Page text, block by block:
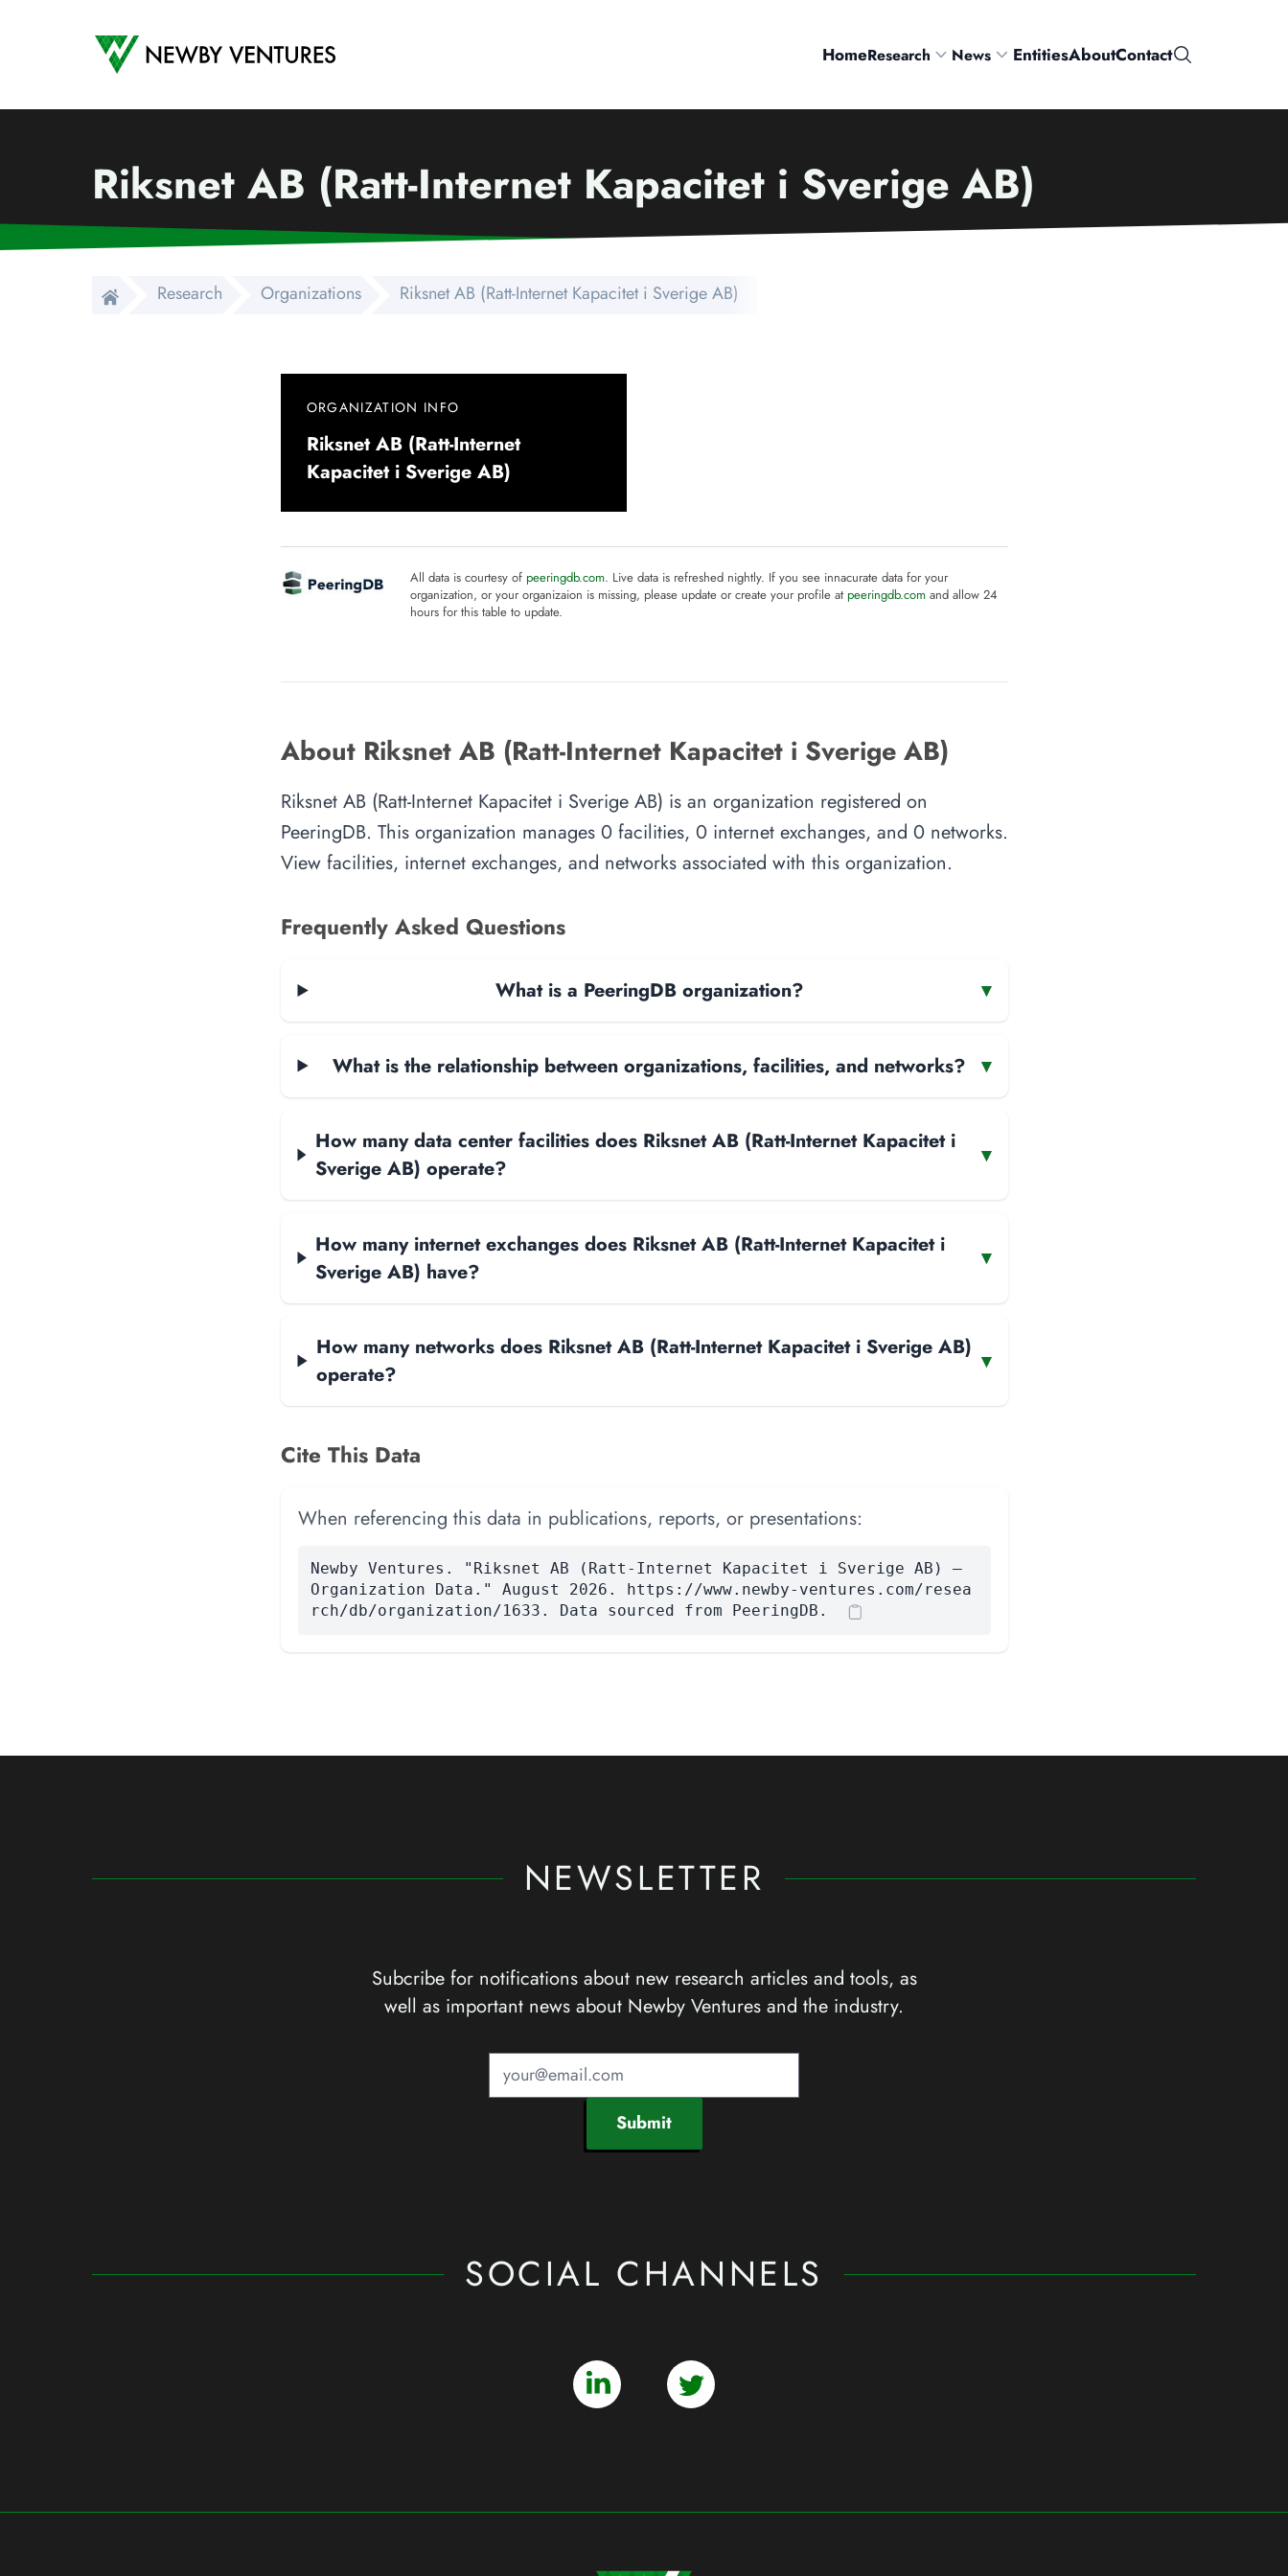
Newby Ventures
HomeResearch News EntitiesAboutContactSearch
Riksnet AB (Ratt-Internet Kapacitet i Sverige AB)
Research Organizations Riksnet AB (Ratt-Internet Kapacitet i Sverige AB)
ORGANIZATION INFO
Riksnet AB (Ratt-Internet
Kapacitet i Sverige AB)
All data is courtesy of peeringdb.com. Live data is refreshed nightly. If you see innacurate data for your
organization, or your organizaion is missing, please update or create your profile at peeringdb.comand allow 24
hours for this table to update.
About Riksnet AB (Ratt-Internet Kapacitet i Sverige AB)
Riksnet AB (Ratt-Internet Kapacitet i Sverige AB) is an organization registered on
PeeringDB. This organization manages 0 facilities, 0 internet exchanges, and 0 networks.
View facilities, internet exchanges, and networks associated with this organization.
Frequently Asked Questions
What is a PeeringDB organization? ▾
What is the relationship between organizations, facilities, and networks? ▾
How many data center facilities does Riksnet AB (Ratt-Internet Kapacitet i
Sverige AB) operate?
▾
How many internet exchanges does Riksnet AB (Ratt-Internet Kapacitet i
Sverige AB) have?
▾
How many networks does Riksnet AB (Ratt-Internet Kapacitet i Sverige AB)
operate?
▾
Cite This Data
When referencing this data in publications, reports, or presentations:
Newby Ventures. "Riksnet AB (Ratt-Internet Kapacitet i Sverige AB) —
Organization Data." August 2026. https://www.newby-ventures.com/resea
rch/db/organization/1633. Data sourced from PeeringDB.
NEWSLETTER
Subcribe for notifications about new research articles and tools, as
well as important news about Newby Ventures and the industry.
Submit
SOCIAL CHANNELS